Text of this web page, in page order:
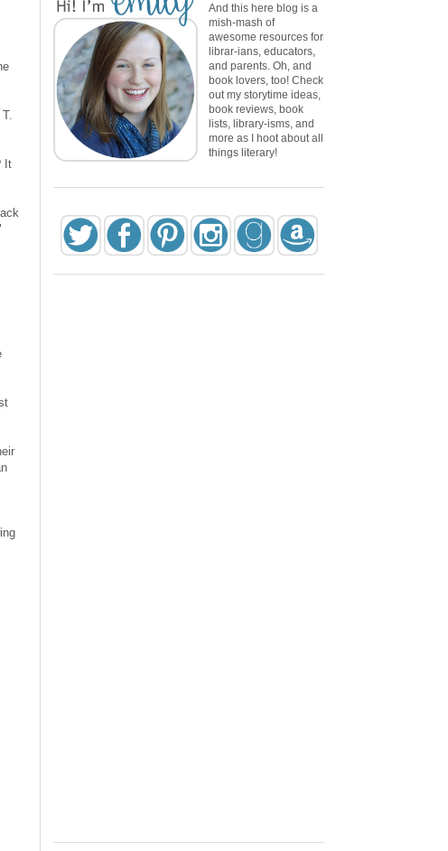
It
And this here blog is a
mish-mash of
awesome resources for
librar-ians, educators,
and parents. Oh, and
book lovers, too! Check
out my storytime ideas,
book reviews, book
lists, library-isms, and
more as I hoot about all
things literary!